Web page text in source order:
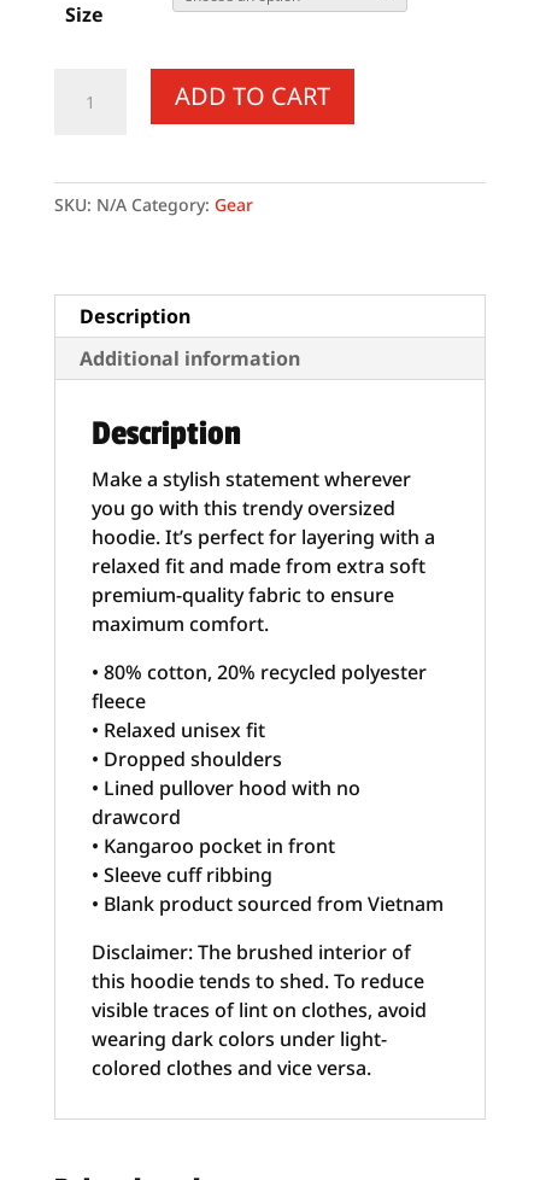
Size
Hoodie
ADD TO CART
SKU: N/A Category: Gear
Description
Additional information
Description
Make a stylish statement wherever
you go with this trendy oversized
hoodie. It’s perfect for layering with a
relaxed fit and made from extra soft
premium-quality fabric to ensure
maximum comfort.
• 80% cotton, 20% recycled polyester
fleece
• Relaxed unisex fit
• Dropped shoulders
• Lined pullover hood with no
drawcord
• Kangaroo pocket in front
• Sleeve cuff ribbing
• Blank product sourced from Vietnam
Disclaimer: The brushed interior of
this hoodie tends to shed. To reduce
visible traces of lint on clothes, avoid
wearing dark colors under light-
colored clothes and vice versa.